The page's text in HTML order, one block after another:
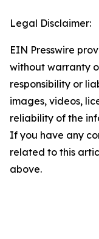
Legal Disclaimer:
EIN Presswire
without warranty
responsibility or
images, videos,
reliability of the
If you have any
related to this
above.